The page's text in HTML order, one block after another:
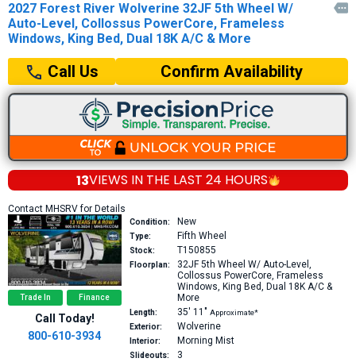
2027 Forest River Wolverine 32JF 5th Wheel W/
Auto-Level, Collossus PowerCore, Frameless
Windows, King Bed, Dual 18K A/C & More

Call Us Confirm Availability
13VIEWS IN THE LAST 24 HOURS
Contact MHSRV for Details
Trade In Finance
Call Today!
800-610-3934
Condition: New
Type: Fifth Wheel
Stock: T150855
Floorplan: 32JF 5th Wheel W/ Auto-Level,
Collossus PowerCore, Frameless
Windows, King Bed, Dual 18K A/C &
More
Length: 35′ 11″ Approximate*
Exterior:
Wolverine
Interior: Morning Mist
Slideouts: 3